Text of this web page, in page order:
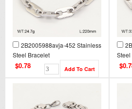
2B2005988avja-452 Stainless
Steel Bracelet
$0.78
Steel